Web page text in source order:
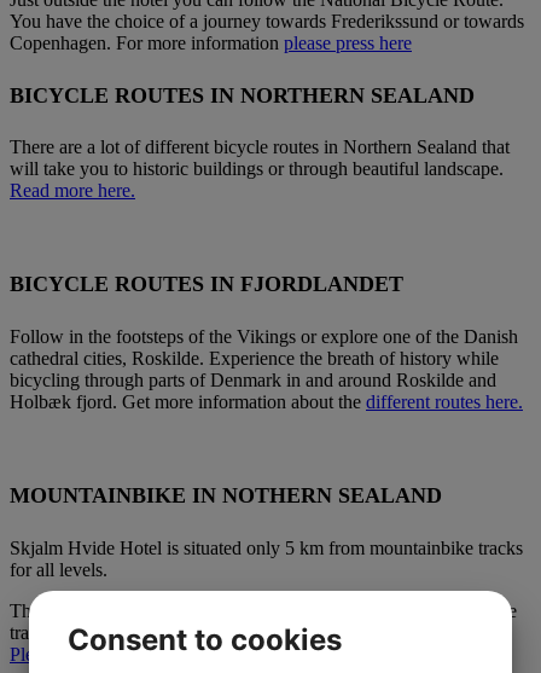
You have the choice of a journey towards Frederikssund or towards
Copenhagen. For more information please press here
BICYCLE ROUTES IN NORTHERN SEALAND
There are a lot of different bicycle routes in Northern Sealand that
will take you to historic buildings or through beautiful landscape.
Read more here.
BICYCLE ROUTES IN FJORDLANDET
Follow in the footsteps of the Vikings or explore one of the Danish
cathedral cities, Roskilde. Experience the breath of history while
bicycling through parts of Denmark in and around Roskilde and
Holbæk fjord. Get more information about the different routes here.
MOUNTAINBIKE IN NOTHERN SEALAND
Skjalm Hvide Hotel is situated only 5 km from mountainbike tracks
for all levels.
The Devils Track(Djælvesporet) is located in Lystrup Skoven. The
track is 13,3 km long and can challenge anybody who’s up for it.
Please read more about the track here.
Consent to cookies